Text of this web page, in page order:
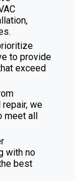
to provide
exceed
we
meet all
with no
best